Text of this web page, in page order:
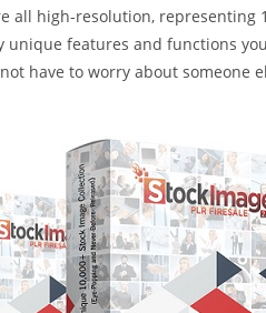
all high-resolution, representing
unique features and functions
have to worry about someone